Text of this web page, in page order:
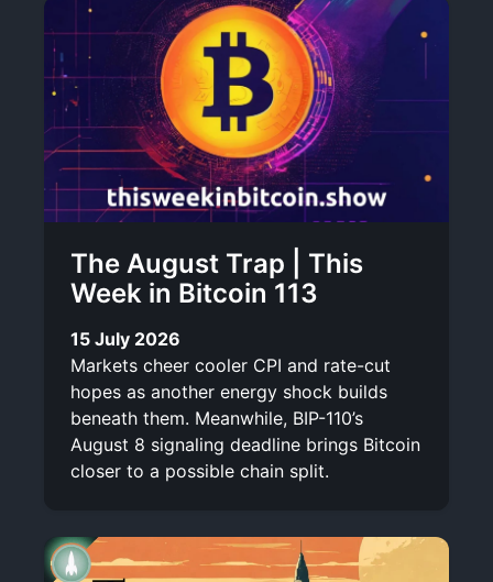
The August Trap | This
Week in Bitcoin 113
15 July 2026
Markets cheer cooler CPI and rate-cut
hopes as another energy shock builds
beneath them. Meanwhile, BIP-110’s
August 8 signaling deadline brings Bitcoin
closer to a possible chain split.